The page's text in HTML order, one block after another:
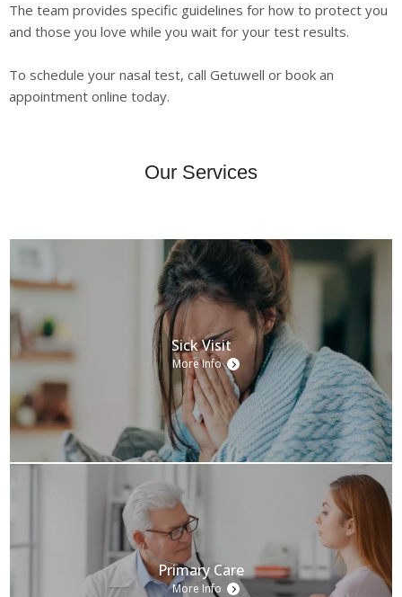
The team provides specific guidelines for how to protect you
and those you love while you wait for your test results.
To schedule your nasal test, call Getuwell or book an
appointment online today.
Our Services
Sick Visit
More Info
Primary Care
More Info